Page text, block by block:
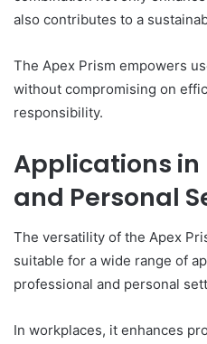
also contributes to a
The Apex Prism empowers
without compromising on
responsibility.
Applications in
and Personal
The versatility of the Apex
suitable for a wide range of
professional and personal
In workplaces, it enhances